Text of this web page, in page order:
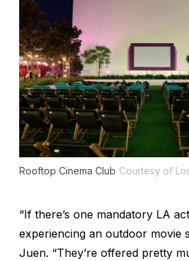
Rooftop Cinema Club Courtesy of
“If there’s one mandatory LA
experiencing an outdoor movie
Juen. “They’re offered pretty